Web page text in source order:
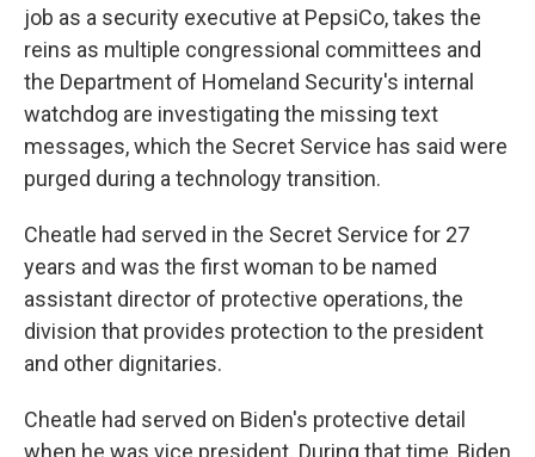
job as a security executive at PepsiCo, takes the
reins as multiple congressional committees and
the Department of Homeland Security's internal
watchdog are investigating the missing text
messages, which the Secret Service has said were
purged during a technology transition.
Cheatle had served in the Secret Service for 27
years and was the first woman to be named
assistant director of protective operations, the
division that provides protection to the president
and other dignitaries.
Cheatle had served on Biden's protective detail
when he was vice president. During that time, Biden